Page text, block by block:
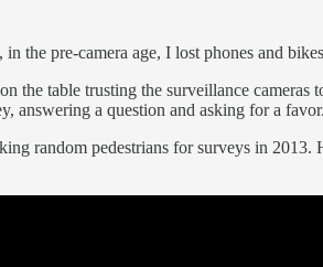
the pre-camera age, I lost phones and
the table trusting the surveillance
answering a question and asking for a
random pedestrians for surveys in